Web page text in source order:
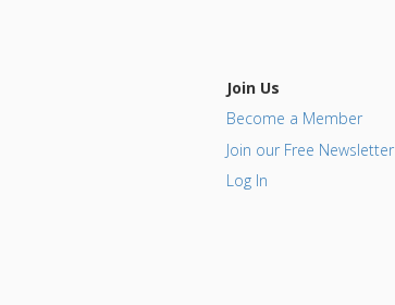
Join Us
Become a Member
Join our Free Newsletter
Log In